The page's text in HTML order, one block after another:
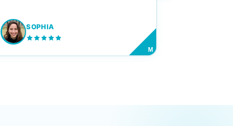
SOPHIA
M